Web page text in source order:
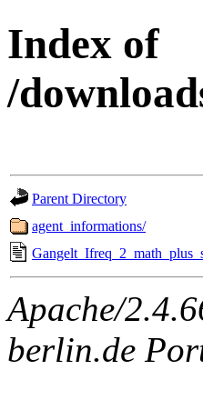
Index of
/
Parent Directory
agent_informations/
Apache/
berlin.de